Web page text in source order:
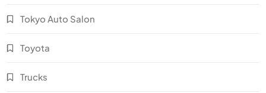
Tokyo Auto Salon
Toyota
Trucks